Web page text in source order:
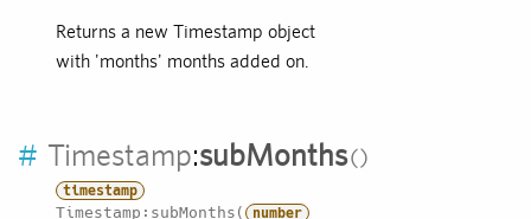
Returns a new Timestamp object
with 'months' months added on.
# Timestamp:subMonths
timestamp
Timestamp:subMonths( number